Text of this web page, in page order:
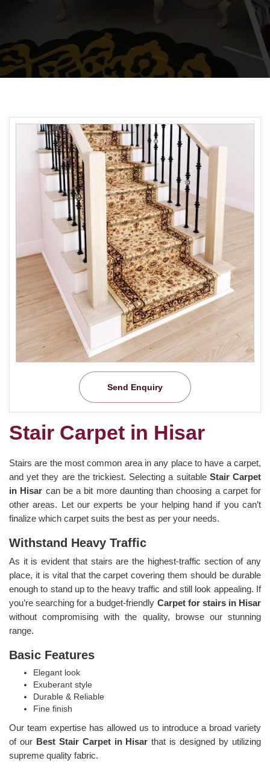
Send Enquiry
Stair Carpet in Hisar
Stairs are the most common area in any place to have a carpet,
and yet they are the trickiest. Selecting a suitable Stair Carpet
in Hisar can be a bit more daunting than choosing a carpet for
other areas. Let our experts be your helping hand if you can’t
finalize which carpet suits the best as per your needs.
Withstand Heavy Traffic
As it is evident that stairs are the highest-traffic section of any
place, it is vital that the carpet covering them should be durable
enough to stand up to the heavy traffic and still look appealing. If
you’re searching for a budget-friendly Carpet for stairs in Hisar
without compromising with the quality, browse our stunning
range.
Basic Features
Elegant look
Exuberant style
Durable & Reliable
Fine finish
Our team expertise has allowed us to introduce a broad variety
of our Best Stair Carpet in Hisarthat is designed by utilizing
supreme quality fabric.